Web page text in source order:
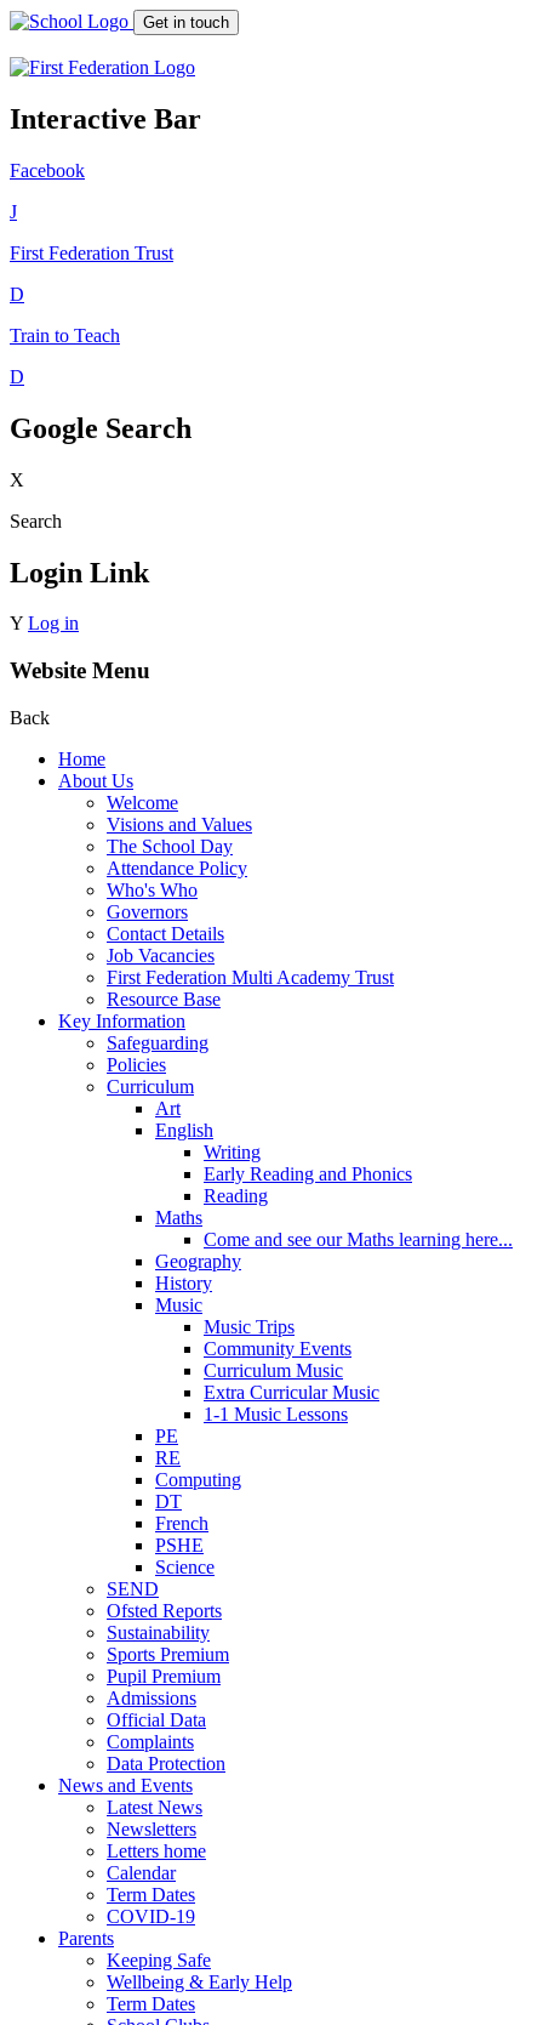
Get in touch
Interactive Bar
Facebook
J
First Federation Trust
D
Train to Teach
D
Google Search
X
Search
Login Link
Y Log in
Website Menu
Back
Home
About Us
Welcome
Visions and Values
The School Day
Attendance Policy
Who's Who
Governors
Contact Details
Job Vacancies
First Federation Multi Academy Trust
Resource Base
Key Information
Safeguarding
Policies
Curriculum
Art
English
Writing
Early Reading and Phonics
Reading
Maths
Come and see our Maths learning here...
Geography
History
Music
Music Trips
Community Events
Curriculum Music
Extra Curricular Music
1-1 Music Lessons
PE
RE
Computing
DT
French
PSHE
Science
SEND
Ofsted Reports
Sustainability
Sports Premium
Pupil Premium
Admissions
Official Data
Complaints
Data Protection
News and Events
Latest News
Newsletters
Letters home
Calendar
Term Dates
COVID-19
Parents
Keeping Safe
Wellbeing & Early Help
Term Dates